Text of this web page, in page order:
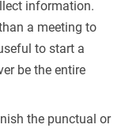
information.
a meeting to
to start a
be the entire
the punctual or